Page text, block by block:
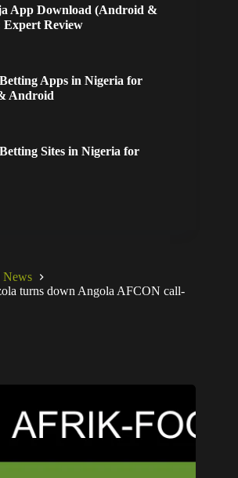
App Download (Android &
Expert Review
Apps in Nigeria for
Android
Sites in Nigeria for
News
turns down Angola AFCON call-